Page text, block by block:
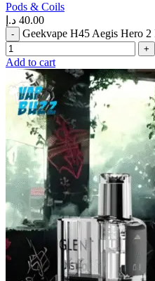
Pods & Coils
40.00 د.إ
Geekvape H45 Aegis Hero
Add to cart